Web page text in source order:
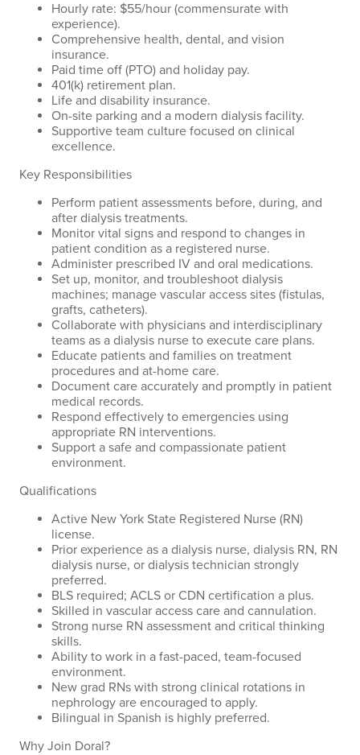
Hourly rate: $55/hour (commensurate with
experience).
Comprehensive health, dental, and vision
insurance.
Paid time off (PTO) and holiday pay.
401(k) retirement plan.
Life and disability insurance.
On-site parking and a modern dialysis facility.
Supportive team culture focused on clinical
excellence.
Key Responsibilities
Perform patient assessments before, during, and
after dialysis treatments.
Monitor vital signs and respond to changes in
patient condition as a registered nurse.
Administer prescribed IV and oral medications.
Set up, monitor, and troubleshoot dialysis
machines; manage vascular access sites (fistulas,
grafts, catheters).
Collaborate with physicians and interdisciplinary
teams as a dialysis nurse to execute care plans.
Educate patients and families on treatment
procedures and at-home care.
Document care accurately and promptly in patient
medical records.
Respond effectively to emergencies using
appropriate RN interventions.
Support a safe and compassionate patient
environment.
Qualifications
Active New York State Registered Nurse (RN)
license.
Prior experience as a dialysis nurse, dialysis RN, RN
dialysis nurse, or dialysis technician strongly
preferred.
BLS required; ACLS or CDN certification a plus.
Skilled in vascular access care and cannulation.
Strong nurse RN assessment and critical thinking
skills.
Ability to work in a fast-paced, team-focused
environment.
New grad RNs with strong clinical rotations in
nephrology are encouraged to apply.
Bilingual in Spanish is highly preferred.
Why Join Doral?